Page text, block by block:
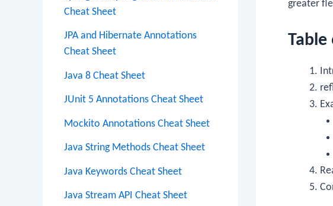
Cheat Sheet
JPA and Hibernate Annotations
Cheat Sheet
Java 8 Cheat Sheet
JUnit 5 Annotations Cheat Sheet
Mockito Annotations Cheat Sheet
Java String Methods Cheat Sheet
Java Keywords Cheat Sheet
Java Stream API Cheat Sheet
greater
Table